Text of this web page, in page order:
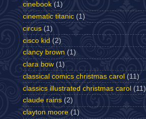
cinebook (1)
cinematic titanic (1)
circus (1)
cisco kid (2)
clancy brown (1)
clara bow (1)
classical comics christmas carol (11)
classics illustrated christmas carol (11)
claude rains (2)
clayton moore (1)